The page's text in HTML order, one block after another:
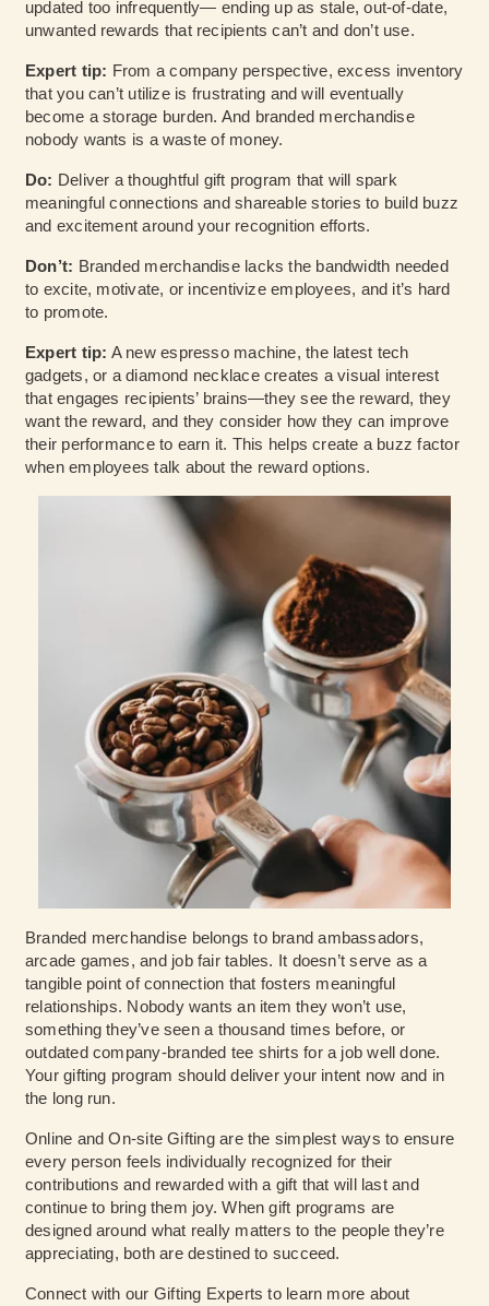
updated too infrequently— ending up as stale, out-of-date,
unwanted rewards that recipients can’t and don’t use.
Expert tip: From a company perspective, excess inventory
that you can’t utilize is frustrating and will eventually
become a storage burden. And branded merchandise
nobody wants is a waste of money.
Do: Deliver a thoughtful gift program that will spark
meaningful connections and shareable stories to build buzz
and excitement around your recognition efforts.
Don’t: Branded merchandise lacks the bandwidth needed
to excite, motivate, or incentivize employees, and it’s hard
to promote.
Expert tip: A new espresso machine, the latest tech
gadgets, or a diamond necklace creates a visual interest
that engages recipients’ brains—they see the reward, they
want the reward, and they consider how they can improve
their performance to earn it. This helps create a buzz factor
when employees talk about the reward options.
Branded merchandise belongs to brand ambassadors,
arcade games, and job fair tables. It doesn’t serve as a
tangible point of connection that fosters meaningful
relationships. Nobody wants an item they won’t use,
something they’ve seen a thousand times before, or
outdated company-branded tee shirts for a job well done.
Your gifting program should deliver your intent now and in
the long run.
Online and On-site Gifting are the simplest ways to ensure
every person feels individually recognized for their
contributions and rewarded with a gift that will last and
continue to bring them joy. When gift programs are
designed around what really matters to the people they’re
appreciating, both are destined to succeed.
Connect with our Gifting Experts to learn more about